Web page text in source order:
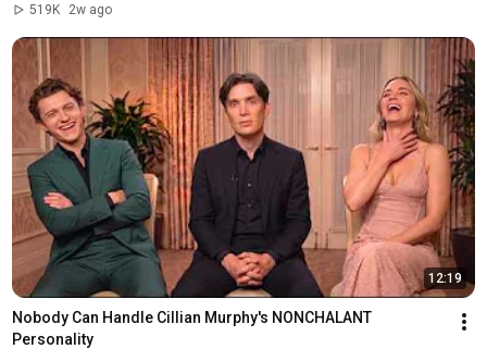
519K
2w ago
12:19
Nobody Can Handle Cillian Murphy's NONCHALANT
Personality